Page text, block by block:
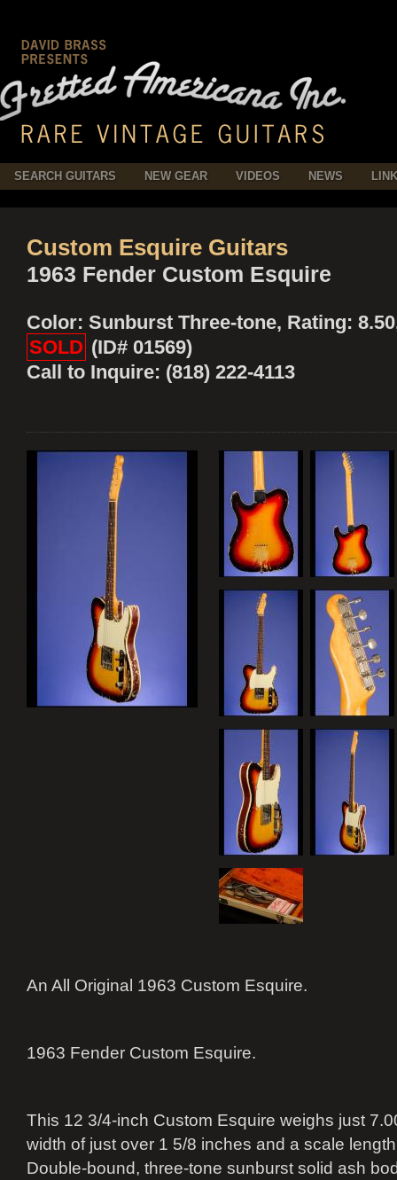
SEARCH GUITARS NEW GEAR VIDEOS NEWS
Custom Esquire Guitars
1963 Fender Custom Esquire
Color: Sunburst Three-tone, Rating:
SOLD (ID# 01569)
Call to Inquire: (818) 222-4113
An All Original 1963 Custom Esquire.
1963 Fender Custom Esquire.
This 12 3/4-inch Custom Esquire weighs just
width of just over 1 5/8 inches and a scale
Double-bound, three-tone sunburst solid ash